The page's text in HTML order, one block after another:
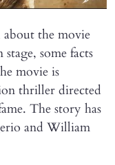
about the movie
some facts
movie is
thriller directed
The story has
and William